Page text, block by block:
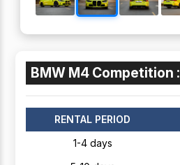
BMW M4 Competition :
RENTAL PERIOD
1-4 days